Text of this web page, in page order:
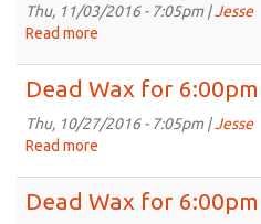
6:00pm
2016
Thu, 11/03/2016 - 7:05pm |Jesse
Read more
for
6:00pm
2016
Dead Wax for
Thu, 10/27/2016 - 7:05pm |Jesse
Read more
for
Dead Wax for